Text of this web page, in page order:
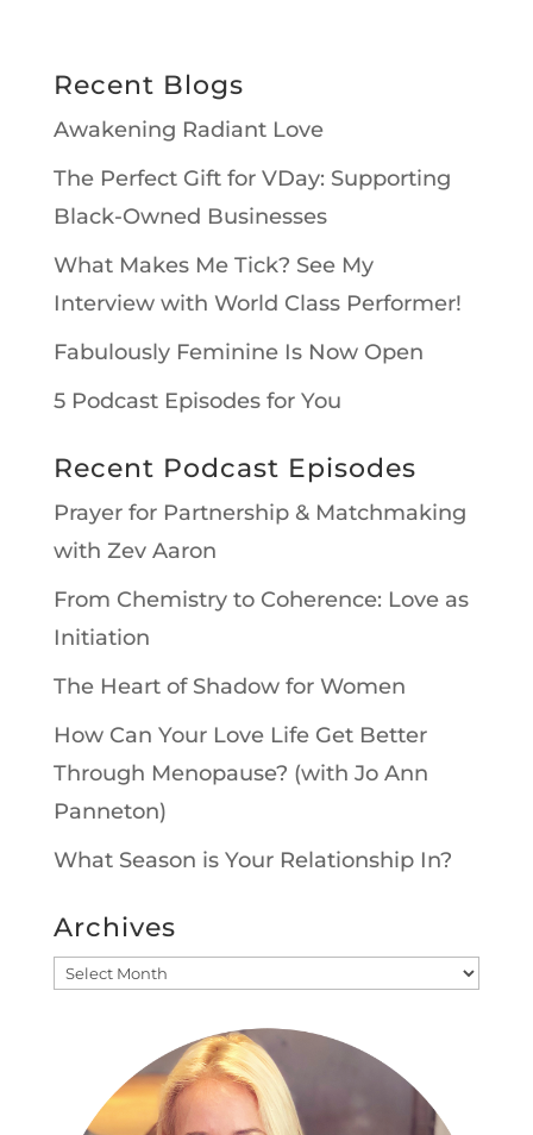
Recent Blogs
Awakening Radiant Love
The Perfect Gift for VDay: Supporting
Black-Owned Businesses
What Makes Me Tick? See My
Interview with World Class Performer!
Fabulously Feminine Is Now Open
5 Podcast Episodes for You
Recent Podcast Episodes
Prayer for Partnership & Matchmaking
with Zev Aaron
From Chemistry to Coherence: Love as
Initiation
The Heart of Shadow for Women
How Can Your Love Life Get Better
Through Menopause? (with Jo Ann
Panneton)
What Season is Your Relationship In?
Archives